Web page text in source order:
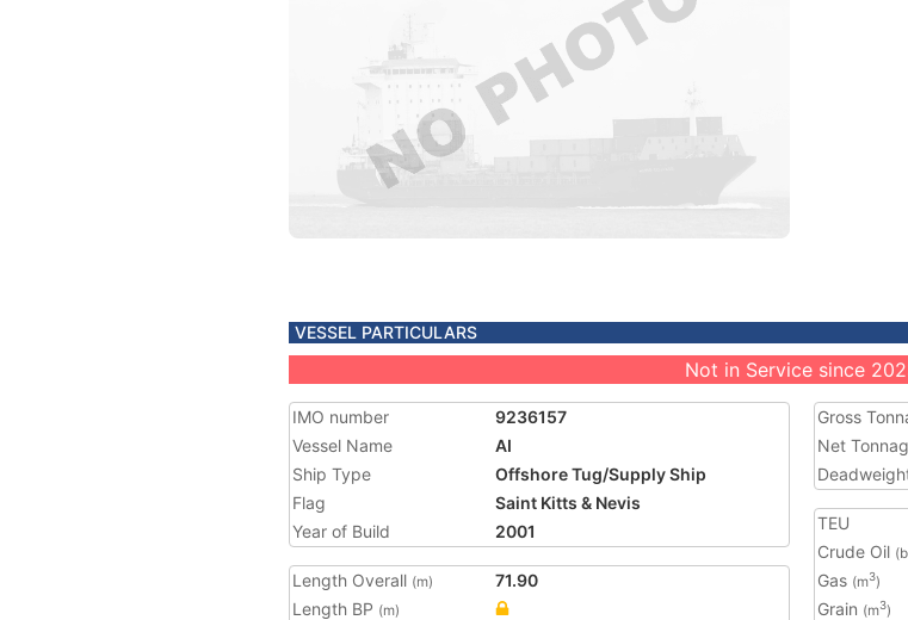
VESSEL PARTICULARS
Not in Service since
IMO number
9236157
Vessel Name
AI
Ship Type
Offshore Tug/Supply Ship
Flag
Saint Kitts & Nevis
Year of Build
2001
Length Overall (m)
71.90
Length BP (m)
Gross
Net
TEU
Crude Oil
Gas (m3)
Grain (m3)